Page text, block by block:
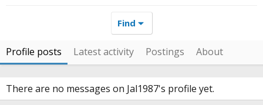
Find
Profile posts Latest activity Postings About
There are no messages on Jal1987's profile yet.